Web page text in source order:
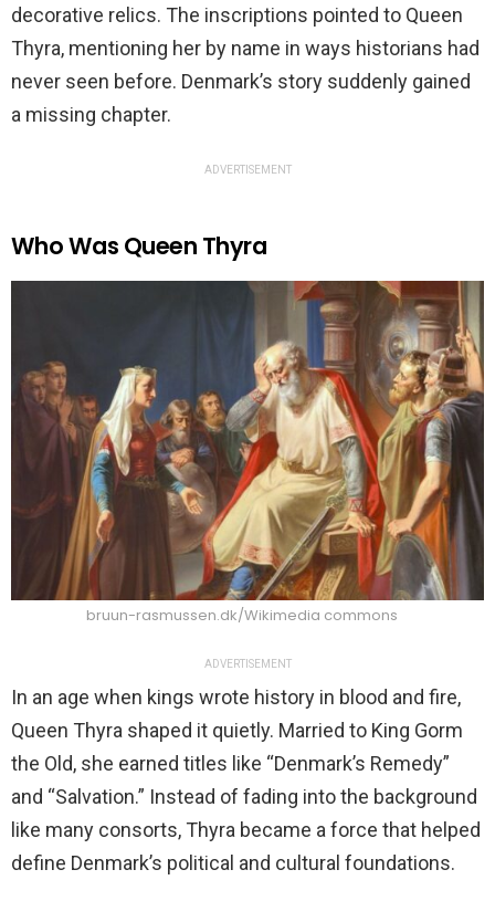
decorative relics. The inscriptions pointed to Queen
Thyra, mentioning her by name in ways historians had
never seen before. Denmark’s story suddenly gained
a missing chapter.
ADVERTISEMENT
Who Was Queen Thyra
bruun-rasmussen.dk/Wikimedia commons
ADVERTISEMENT
In an age when kings wrote history in blood and fire,
Queen Thyra shaped it quietly. Married to King Gorm
the Old, she earned titles like “Denmark’s Remedy”
and “Salvation.” Instead of fading into the background
like many consorts, Thyra became a force that helped
define Denmark’s political and cultural foundations.